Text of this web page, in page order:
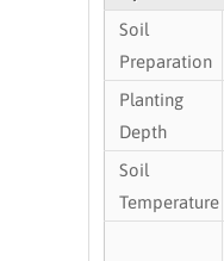
Soil
Preparation
Planting
Depth
Soil
Temperature